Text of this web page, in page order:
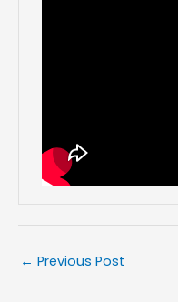
← Previous Post